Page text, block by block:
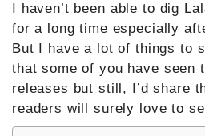
I haven’t been able to dig
for a long time especially
But I have a lot of things to
that some of you have seen
releases but still, I’d share
readers will surely love to